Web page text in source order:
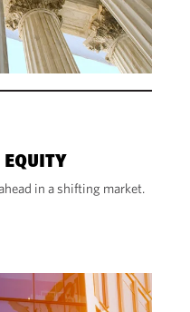
in a shifting market.